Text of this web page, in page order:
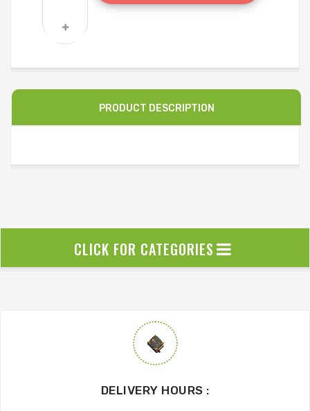
PRODUCT DESCRIPTION
CLICK FOR CATEGORIES
DELIVERY HOURS :